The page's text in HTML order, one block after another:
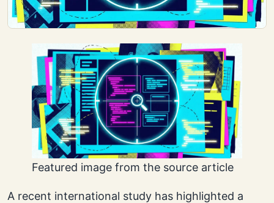
Featured image from the source article
A recent international study has highlighted a